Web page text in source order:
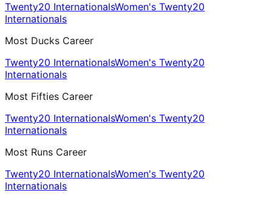
Twenty20 InternationalsWomen's Twenty20
Internationals
Most Ducks Career
Twenty20 InternationalsWomen's Twenty20
Internationals
Most Fifties Career
Twenty20 InternationalsWomen's Twenty20
Internationals
Most Runs Career
Twenty20 InternationalsWomen's Twenty20
Internationals